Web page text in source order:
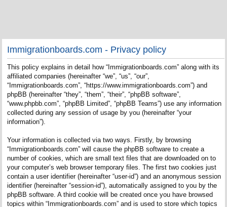
Immigrationboards.com - Privacy policy
This policy explains in detail how “Immigrationboards.com” along with its
affiliated companies (hereinafter “we”, “us”, “our”,
“Immigrationboards.com”, “https://www.immigrationboards.com”) and
phpBB (hereinafter “they”, “them”, “their”, “phpBB software”,
“www.phpbb.com”, “phpBB Limited”, “phpBB Teams”) use any information
collected during any session of usage by you (hereinafter “your
information”).
Your information is collected via two ways. Firstly, by browsing
“Immigrationboards.com” will cause the phpBB software to create a
number of cookies, which are small text files that are downloaded on to
your computer’s web browser temporary files. The first two cookies just
contain a user identifier (hereinafter “user-id”) and an anonymous session
identifier (hereinafter “session-id”), automatically assigned to you by the
phpBB software. A third cookie will be created once you have browsed
topics within “Immigrationboards.com” and is used to store which topics